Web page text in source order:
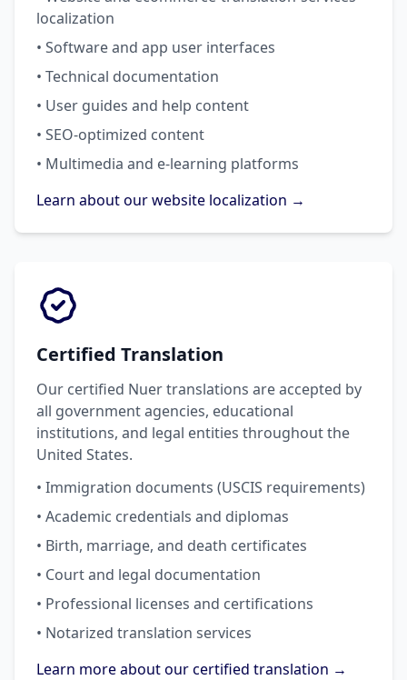
localization
• Software and app user interfaces
• Technical documentation
• User guides and help content
• SEO-optimized content
• Multimedia and e-learning platforms
Learn about our website localization →
Certified Translation
Our certified Nuer translations are accepted by
all government agencies, educational
institutions, and legal entities throughout the
United States.
• Immigration documents (USCIS requirements)
• Academic credentials and diplomas
• Birth, marriage, and death certificates
• Court and legal documentation
• Professional licenses and certifications
• Notarized translation services
Learn more about our certified translation →